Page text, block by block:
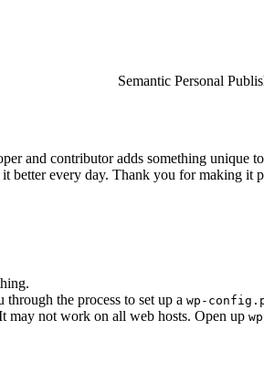
Semantic Personal
and contributor adds something
better every day. Thank you for making it
the process to set up a wp-
may not work on all web hosts. Open up